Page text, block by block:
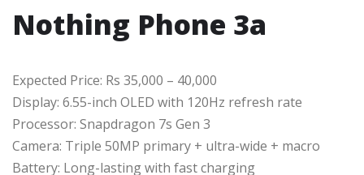
Nothing Phone 3a
Expected Price: Rs 35,000 – 40,000
Display: 6.55-inch OLED with 120Hz refresh rate
Processor: Snapdragon 7s Gen 3
Camera: Triple 50MP primary + ultra-wide + macro
Battery: Long-lasting with fast charging